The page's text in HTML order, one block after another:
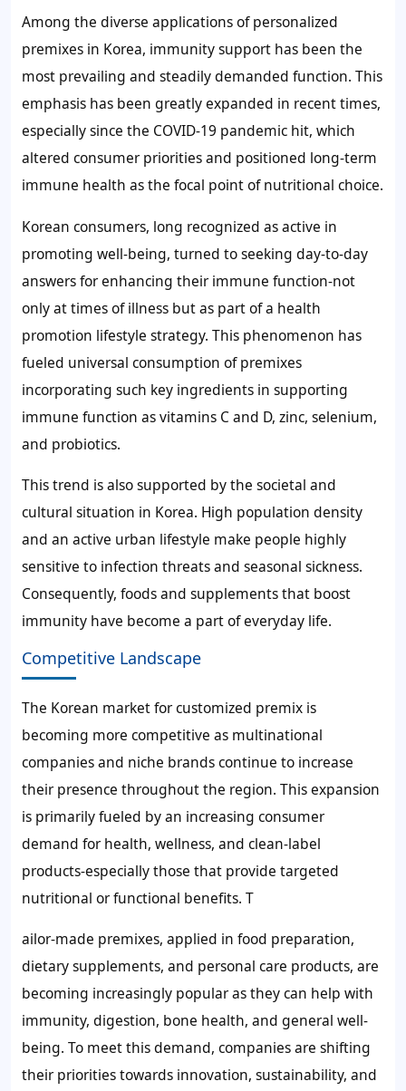
Among the diverse applications of personalized
premixes in Korea, immunity support has been the
most prevailing and steadily demanded function. This
emphasis has been greatly expanded in recent times,
especially since the COVID-19 pandemic hit, which
altered consumer priorities and positioned long-term
immune health as the focal point of nutritional choice.
Korean consumers, long recognized as active in
promoting well-being, turned to seeking day-to-day
answers for enhancing their immune function-not
only at times of illness but as part of a health
promotion lifestyle strategy. This phenomenon has
fueled universal consumption of premixes
incorporating such key ingredients in supporting
immune function as vitamins C and D, zinc, selenium,
and probiotics.
This trend is also supported by the societal and
cultural situation in Korea. High population density
and an active urban lifestyle make people highly
sensitive to infection threats and seasonal sickness.
Consequently, foods and supplements that boost
immunity have become a part of everyday life.
Competitive Landscape
The Korean market for customized premix is
becoming more competitive as multinational
companies and niche brands continue to increase
their presence throughout the region. This expansion
is primarily fueled by an increasing consumer
demand for health, wellness, and clean-label
products-especially those that provide targeted
nutritional or functional benefits. T
ailor-made premixes, applied in food preparation,
dietary supplements, and personal care products, are
becoming increasingly popular as they can help with
immunity, digestion, bone health, and general well-
being. To meet this demand, companies are shifting
their priorities towards innovation, sustainability, and